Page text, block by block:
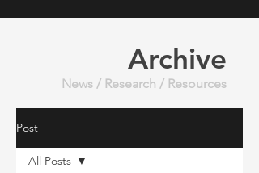
Archive
News / Research / Resources
Post
All Posts